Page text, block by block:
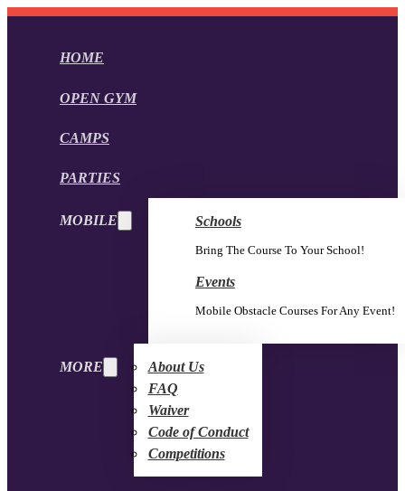
HOME
OPEN GYM
CAMPS
PARTIES
MOBILE Schools
Bring The Course To Your School!
Events
Mobile Obstacle Courses For Any Event!
MORE
About Us
FAQ
Waiver
Code of Conduct
Competitions